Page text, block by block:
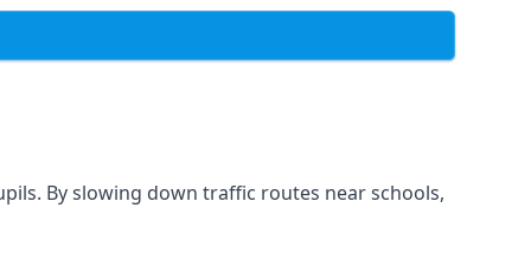
By slowing down traffic routes near schools,